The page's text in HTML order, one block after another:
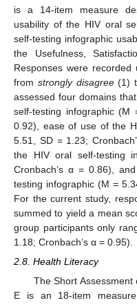
is a 14-item measure
usability of the HIV oral
self-testing infographic
the Usefulness,
Responses were
from strongly disagree(1)
assessed four domains
self-testing infographic (M
0.92), ease of use of the
5.51, SD = 1.23;
the HIV oral self-testing
Cronbach’s α = 0.86),
testing infographic (M =
For the current study,
summed to yield a mean
group participants only
1.18; Cronbach’s α = 0.95).
2.8. Health Literacy
The Short
E is an 18-item